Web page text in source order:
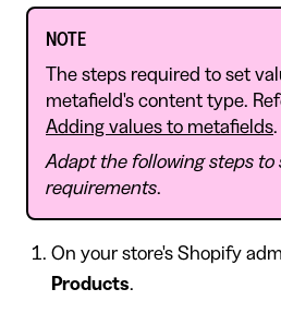
NOTE
The steps required to set
metafield's content type.
Adding values to metafields.
Adapt the following steps to
requirements.
On your store's Shopify
Products.